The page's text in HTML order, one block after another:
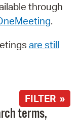
through
.
are still
FILTER »
terms,